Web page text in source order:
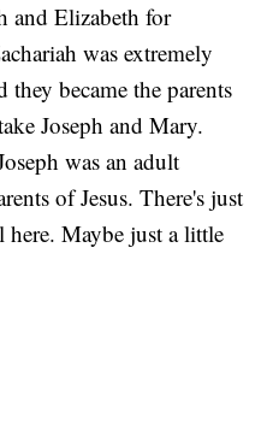
and Elizabeth for
was extremely
became the parents
Joseph and Mary.
was an adult
of Jesus. There's just
Maybe just a little